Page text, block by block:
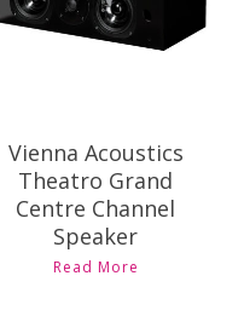
Vienna Acoustics
Theatro Grand
Centre Channel
Speaker
Read More